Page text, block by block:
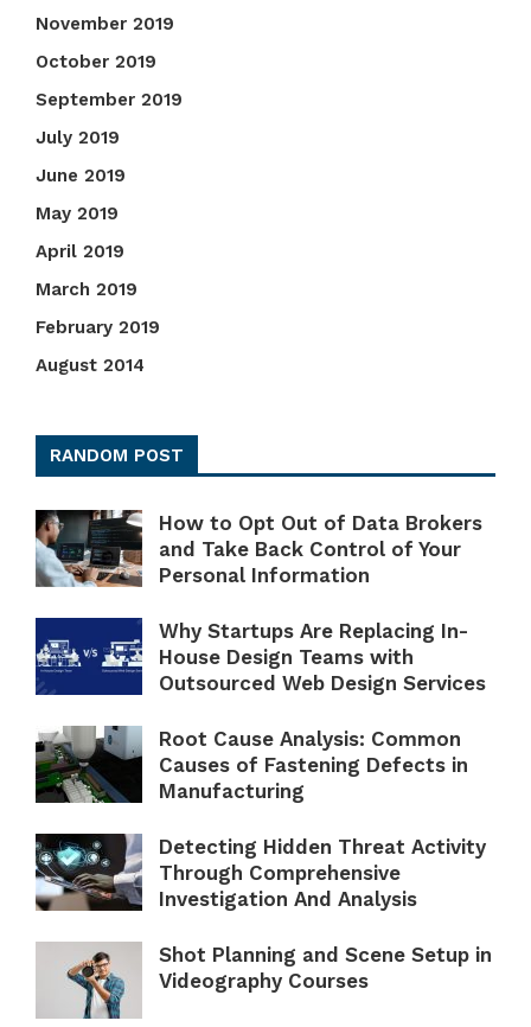
November 2019
October 2019
September 2019
July 2019
June 2019
May 2019
April 2019
March 2019
February 2019
August 2014
RANDOM POST
How to Opt Out of Data Brokers
and Take Back Control of Your
Personal Information
Why Startups Are Replacing In-
House Design Teams with
Outsourced Web Design Services
Root Cause Analysis: Common
Causes of Fastening Defects in
Manufacturing
Detecting Hidden Threat Activity
Through Comprehensive
Investigation And Analysis
Shot Planning and Scene Setup in
Videography Courses